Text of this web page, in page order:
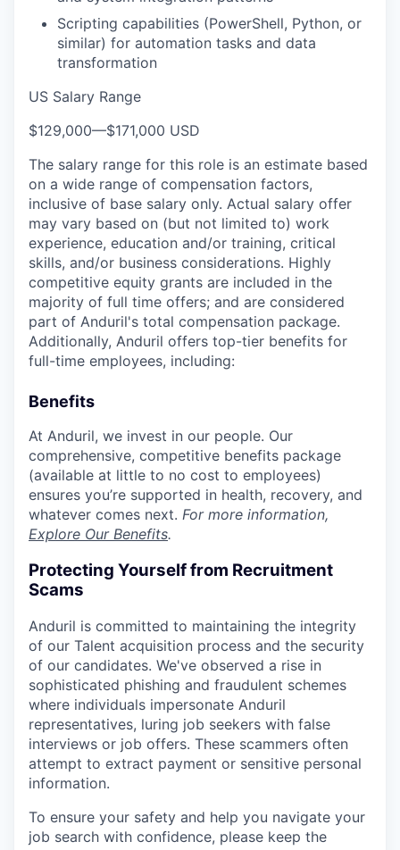
Scripting capabilities (PowerShell, Python, or
similar) for automation tasks and data
transformation
US Salary Range
$129,000—$171,000 USD
The salary range for this role is an estimate based
on a wide range of compensation factors,
inclusive of base salary only. Actual salary offer
may vary based on (but not limited to) work
experience, education and/or training, critical
skills, and/or business considerations. Highly
competitive equity grants are included in the
majority of full time offers; and are considered
part of Anduril's total compensation package.
Additionally, Anduril offers top-tier benefits for
full-time employees, including:
Benefits
At Anduril, we invest in our people. Our
comprehensive, competitive benefits package
(available at little to no cost to employees)
ensures you’re supported in health, recovery, and
whatever comes next. For more information,
Explore Our Benefits.
Protecting Yourself from Recruitment
Scams
Anduril is committed to maintaining the integrity
of our Talent acquisition process and the security
of our candidates. We've observed a rise in
sophisticated phishing and fraudulent schemes
where individuals impersonate Anduril
representatives, luring job seekers with false
interviews or job offers. These scammers often
attempt to extract payment or sensitive personal
information.
To ensure your safety and help you navigate your
job search with confidence, please keep the